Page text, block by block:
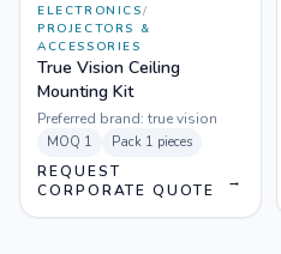
ELECTRONICS/
PROJECTORS &
ACCESSORIES
True Vision Ceiling
Mounting Kit
Preferred brand: true vision
MOQ 1 Pack 1 pieces
REQUEST
CORPORATE QUOTE
→